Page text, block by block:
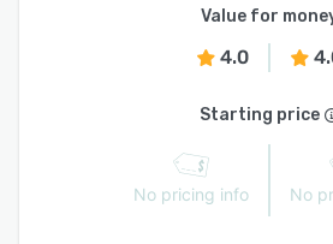
Value for
4.0
Starting price
No pricing info No